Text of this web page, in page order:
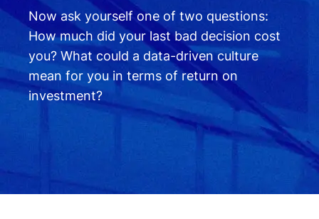
Now ask yourself one of two questions:
How much did your last bad decision cost
you? What could a data-driven culture
mean for you in terms of return on
investment?